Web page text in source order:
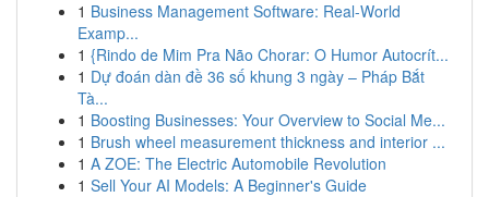
1 Business Management Software: Real-World
Examp...
1 {Rindo de Mim Pra Não Chorar: O Humor Autocrít...
1 Dự đoán dàn đề 36 số khung 3 ngày – Pháp Bắt
Tà...
1 Boosting Businesses: Your Overview to Social Me...
1 Brush wheel measurement thickness and interior ...
1 A ZOE: The Electric Automobile Revolution
1 Sell Your AI Models: A Beginner's Guide